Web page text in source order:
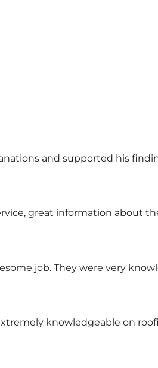
and supported his
great information about
job. They were very
knowledgeable on